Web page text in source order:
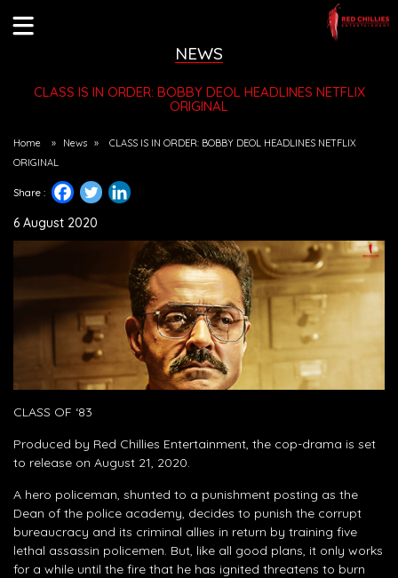
NEWS
CLASS IS IN ORDER: BOBBY DEOL HEADLINES NETFLIX
ORIGINAL
Home » News »
CLASS IS IN ORDER: BOBBY DEOL HEADLINES NETFLIX
ORIGINAL
Share :
6 August 2020
CLASS OF ‘83
Produced by Red Chillies Entertainment, the cop-drama is set
to release on August 21, 2020.
A hero policeman, shunted to a punishment posting as the
Dean of the police academy, decides to punish the corrupt
bureaucracy and its criminal allies in return by training five
lethal assassin policemen. But, like all good plans, it only works
for a while until the fire that he has ignited threatens to burn